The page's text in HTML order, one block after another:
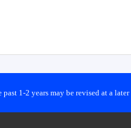
1-2 years may be revised at a